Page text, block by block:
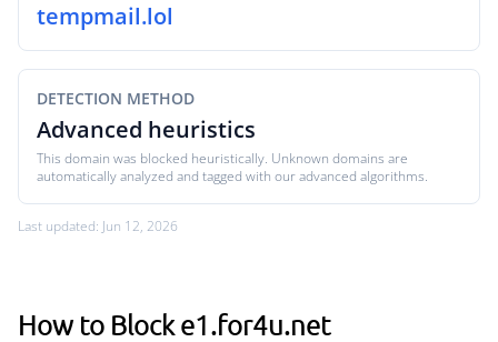
tempmail.lol
DETECTION METHOD
Advanced heuristics
This domain was blocked heuristically. Unknown domains are
automatically analyzed and tagged with our advanced algorithms.
Last updated: Jun 12, 2026
How to Block e1.for4u.net